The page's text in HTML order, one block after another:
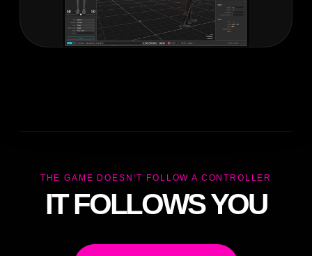
THE GAME DOESN’T FOLLOW A CONTROLLER
IT FOLLOWS YOU